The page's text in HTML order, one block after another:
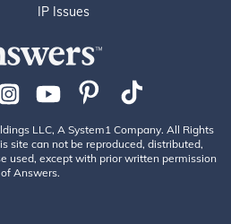
IP Issues
LLC, A System1 Company. All Rights
site can not be reproduced, distributed,
used, except with prior written permission
of Answers.